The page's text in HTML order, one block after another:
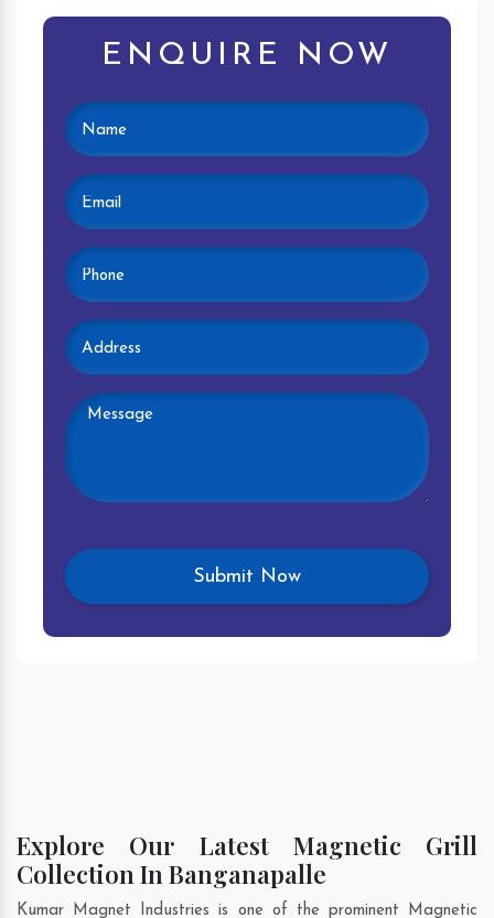
ENQUIRE NOW
Explore Our Latest Magnetic Grill
Collection In Banganapalle
Kumar Magnet Industries is one of the prominent Magnetic